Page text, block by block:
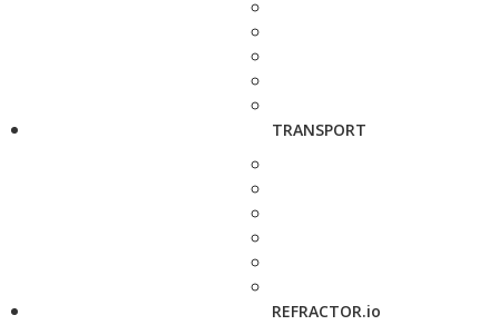
TRANSPORT
REFRACTOR.io